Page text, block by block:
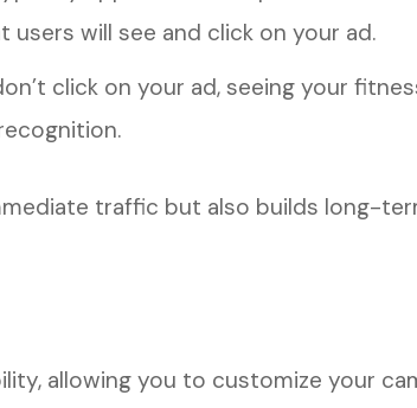
users will see and click on your ad.
click on your ad, seeing your
traffic but also builds long-
allowing you to customize your